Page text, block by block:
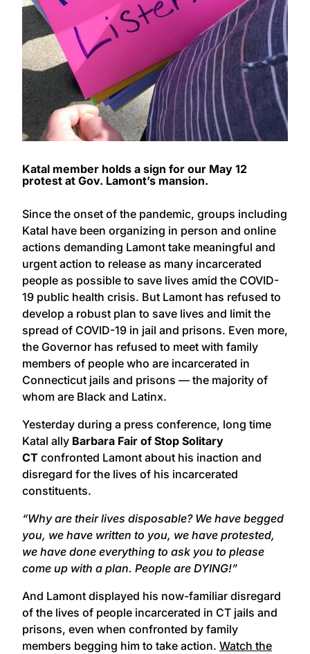
Katal member holds a sign for our May 12
protest at Gov. Lamont’s mansion.
Since the onset of the pandemic, groups including
Katal have been organizing in person and online
actions demanding Lamont take meaningful and
urgent action to release as many incarcerated
people as possible to save lives amid the COVID-
19 public health crisis. But Lamont has refused to
develop a robust plan to save lives and limit the
spread of COVID-19 in jail and prisons. Even more,
the Governor has refused to meet with family
members of people who are incarcerated in
Connecticut jails and prisons — the majority of
whom are Black and Latinx.
Yesterday during a press conference, long time
Katal ally Barbara Fair of Stop Solitary
CT confronted Lamont about his inaction and
disregard for the lives of his incarcerated
constituents.
“Why are their lives disposable? We have begged
you, we have written to you, we have protested,
we have done everything to ask you to please
come up with a plan. People are DYING!”
And Lamont displayed his now-familiar disregard
of the lives of people incarcerated in CT jails and
prisons, even when confronted by family
members begging him to take action. Watch the